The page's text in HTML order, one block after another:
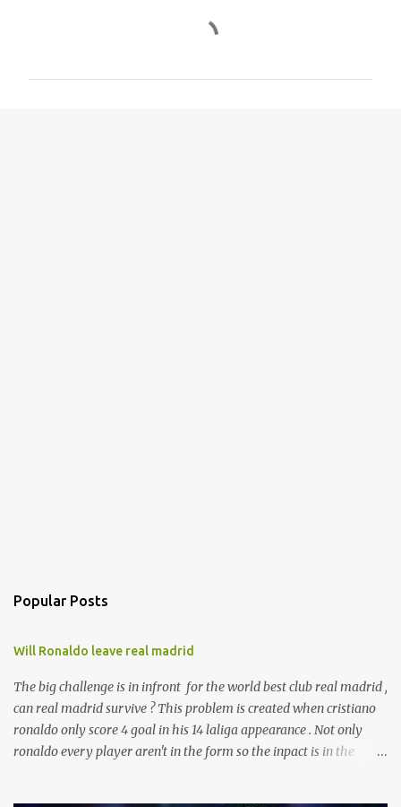
Popular Posts
Will Ronaldo leave real madrid
The big challenge is in infront for the world best club real madrid ,
can real madrid survive ? This problem is created when cristiano
ronaldo only score 4 goal in his 14 laliga appearance . Not only
ronaldo every player aren't in the form so the inpact is in the